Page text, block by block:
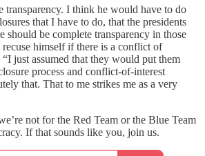
transparency. I think he would have to do
that I have to do, that the presidents
should be complete transparency in those
recuse himself if there is a conflict of
just assumed that they would put them
process and conflict-of-interest
that. That to me strikes me as a very
not for the Red Team or the Blue Team
If that sounds like you, join us.